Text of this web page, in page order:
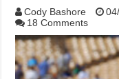
Cody Bashore
18 Comments